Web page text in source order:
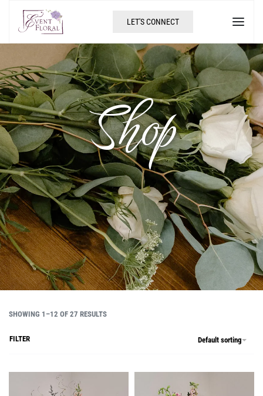
LET'S CONNECT
Shop
SHOWING 1–12 OF 27 RESULTS
Default sorting
FILTER